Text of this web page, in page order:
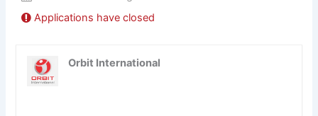
Applications have closed
Orbit International